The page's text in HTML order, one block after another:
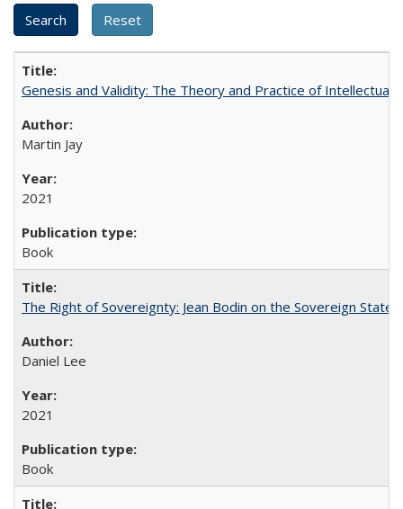
Genesis and Validity: The Theory and Practice of Intellectual
Martin Jay
2021
Book
The Right of Sovereignty: Jean Bodin on the Sovereign State
Daniel Lee
2021
Book